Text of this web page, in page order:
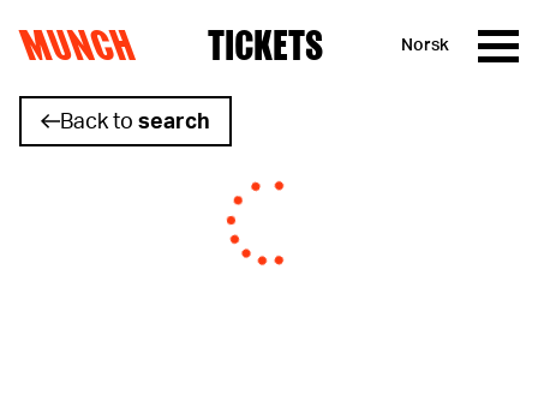
Skip to content
MUNCH TICKETS Norsk
Back to search